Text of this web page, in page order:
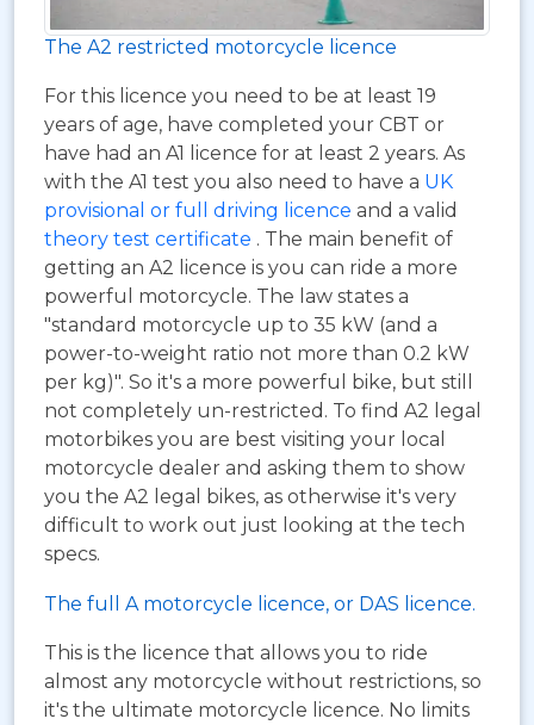
The A2 restricted motorcycle licence
For this licence you need to be at least 19
years of age, have completed your CBT or
have had an A1 licence for at least 2 years. As
with the A1 test you also need to have a UK
provisional or full driving licence and a valid
theory test certificate . The main benefit of
getting an A2 licence is you can ride a more
powerful motorcycle. The law states a
"standard motorcycle up to 35 kW (and a
power-to-weight ratio not more than 0.2 kW
per kg)". So it's a more powerful bike, but still
not completely un-restricted. To find A2 legal
motorbikes you are best visiting your local
motorcycle dealer and asking them to show
you the A2 legal bikes, as otherwise it's very
difficult to work out just looking at the tech
specs.
The full A motorcycle licence, or DAS licence.
This is the licence that allows you to ride
almost any motorcycle without restrictions, so
it's the ultimate motorcycle licence. No limits